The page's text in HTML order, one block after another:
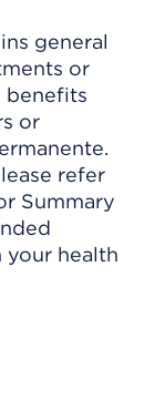
general
or
benefits
or
refer
Summary
your health